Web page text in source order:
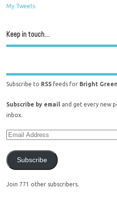
My Tweets
Keep in touch…
Subscribe to RSS feeds for Bright
Subscribe by email and get every new
inbox.
Subscribe
Join 771 other subscribers.